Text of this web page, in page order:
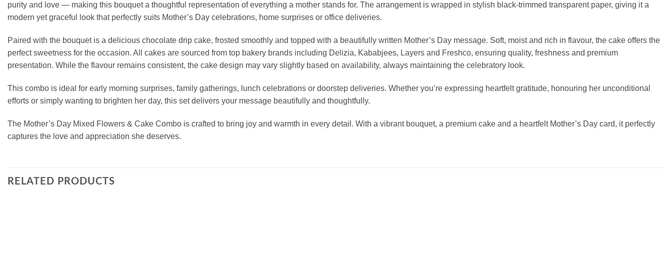
purity and love — making this bouquet a thoughtful representation of everything a mother stands for. The arrangement is wrapped in stylish black-trimmed transparent paper, giving it a
modern yet graceful look that perfectly suits Mother’s Day celebrations, home surprises or office deliveries.
Paired with the bouquet is a delicious chocolate drip cake, frosted smoothly and topped with a beautifully written Mother’s Day message. Soft, moist and rich in flavour, the cake offers the
perfect sweetness for the occasion. All cakes are sourced from top bakery brands including Delizia, Kababjees, Layers and Freshco, ensuring quality, freshness and premium
presentation. While the flavour remains consistent, the cake design may vary slightly based on availability, always maintaining the celebratory look.
This combo is ideal for early morning surprises, family gatherings, lunch celebrations or doorstep deliveries. Whether you’re expressing heartfelt gratitude, honouring her unconditional
efforts or simply wanting to brighten her day, this set delivers your message beautifully and thoughtfully.
The Mother’s Day Mixed Flowers & Cake Combo is crafted to bring joy and warmth in every detail. With a vibrant bouquet, a premium cake and a heartfelt Mother’s Day card, it perfectly
captures the love and appreciation she deserves.
RELATED PRODUCTS